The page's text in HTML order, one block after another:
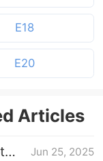
E18
E20
Articles
Jun 25, 2025